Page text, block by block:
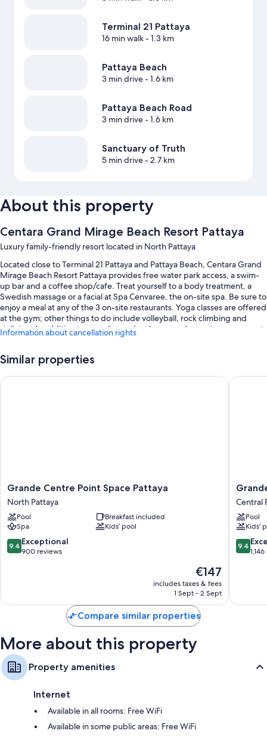
Terminal 21 Pattaya
16 min walk- 1.3 km
Pattaya Beach
3 min drive- 1.6 km
Pattaya Beach Road
3 min drive- 1.6 km
Sanctuary of Truth
5 min drive- 2.7 km
About this property
Centara Grand Mirage Beach Resort Pattaya
Luxury family-friendly resort located in North Pattaya
Located close to Terminal 21 Pattaya and Pattaya Beach, Centara Grand
Mirage Beach Resort Pattaya provides free water park access, a swim-
up bar and a coffee shop/cafe. Treat yourself to a body treatment, a
Swedish massage or a facial at Spa Cenvaree, the on-site spa. Be sure to
enjoy a meal at any of the 3 on-site restaurants. Yoga classes are offered
at the gym; other things to do include volleyball, rock climbing and
ziplining. In addition to a garden and a playground, guests can connect
You'll also enjoy perks such as:
4 outdoor pools and a children's pool, along with a lazy river, a
Room features
All 555 rooms offer comforts, such as 24-hour room service and
furnished balconies, in addition to thoughtful touches, such as air
conditioning and bathrobes.
Rollaway/extra beds (surcharge) and free cots/infant beds
50-inch Smart TVs with satellite channels
Wardrobes/cupboards, ceiling fans and daily housekeeping
Information about cancellation rights
Similar properties
Grande
Centre
Point
Space
Pattaya
North
Pattaya
Grande Centre Point Space Pattaya
North Pattaya
Pool
Breakfast included
Spa
Kids’ pool
9.4
out
reviews
9.4 Exceptional
900 reviews
The
price
is
€147
includes taxes & fees
1 Sept - 2 Sept
Grande Centre Point Space Pattaya
Grande
Centre
Point
Pattaya
Central
Pattaya
Central
Pool
Kids’
9.4
out
reviews
9.4
Grande
Compare similar properties
More about this property
Property amenities
Internet
Available in all rooms: Free WiFi
Available in some public areas: Free WiFi